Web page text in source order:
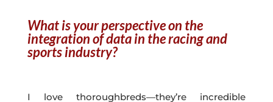
What is your perspective on the
integration of data in the racing and
sports industry?
I love thoroughbreds—they’re incredible